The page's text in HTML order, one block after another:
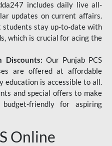
includes daily live all-
updates on current affairs.
students stay up-to-date with
which is crucial for acing the
Discounts: Our Punjab PCS
are offered at affordable
education is accessible to all.
and special offers to make
friendly for aspiring
Online